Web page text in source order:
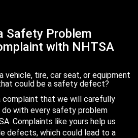
Safety Problem
with NHTSA
vehicle, tire, car seat, or equipment
could be a safety defect?
complaint that we will carefully
with every safety problem
Complaints like yours help us
defects, which could lead to a